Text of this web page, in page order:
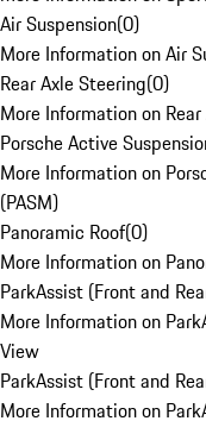
Air Suspension(0)
More Information on Air
Rear Axle Steering(0)
More Information on
Porsche Active
More Information on
(PASM)
Panoramic Roof(0)
More Information on
ParkAssist (Front and
More Information on
View
ParkAssist (Front and
More Information on